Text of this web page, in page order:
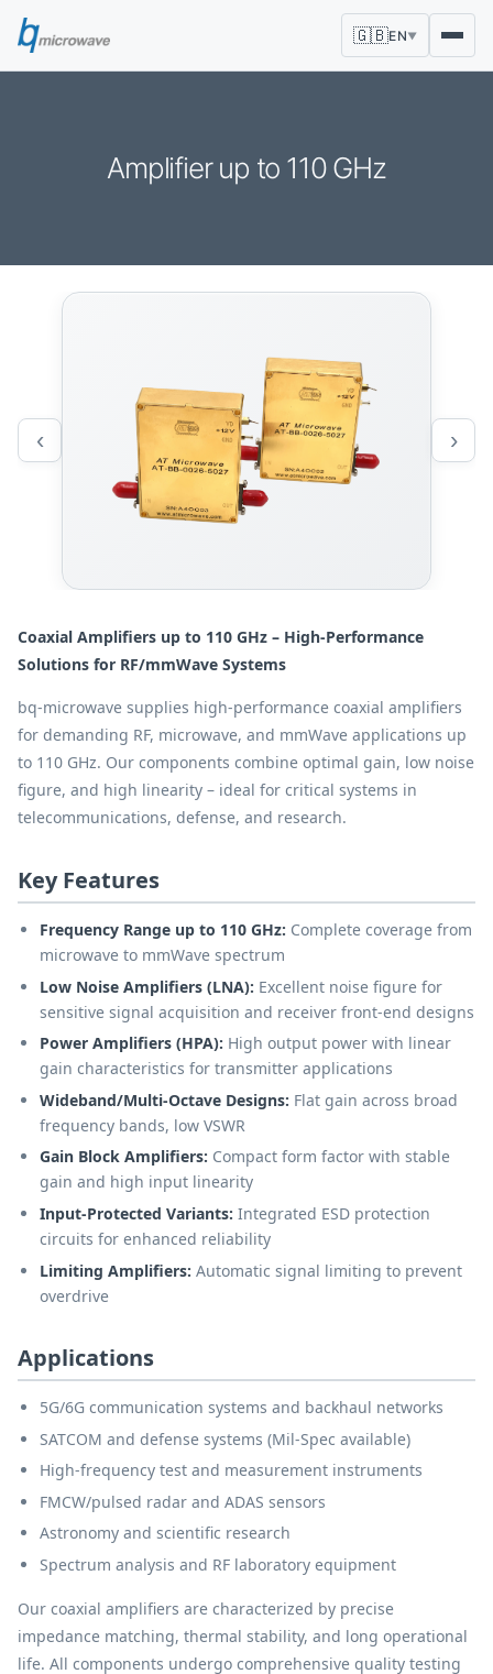
🇬🇧EN▼
Amplifier up to 110 GHz
Coaxial Amplifiers up to 110 GHz – High-Performance
Solutions for RF/mmWave Systems
bq-microwave supplies high-performance coaxial amplifiers
for demanding RF, microwave, and mmWave applications up
to 110 GHz. Our components combine optimal gain, low noise
figure, and high linearity – ideal for critical systems in
telecommunications, defense, and research.
Key Features
Frequency Range up to 110 GHz: Complete coverage from
microwave to mmWave spectrum
Low Noise Amplifiers (LNA): Excellent noise figure for
sensitive signal acquisition and receiver front-end designs
Power Amplifiers (HPA): High output power with linear
gain characteristics for transmitter applications
Wideband/Multi-Octave Designs: Flat gain across broad
frequency bands, low VSWR
Gain Block Amplifiers: Compact form factor with stable
gain and high input linearity
Input-Protected Variants: Integrated ESD protection
circuits for enhanced reliability
Limiting Amplifiers: Automatic signal limiting to prevent
overdrive
Applications
5G/6G communication systems and backhaul networks
SATCOM and defense systems (Mil-Spec available)
High-frequency test and measurement instruments
FMCW/pulsed radar and ADAS sensors
Astronomy and scientific research
Spectrum analysis and RF laboratory equipment
Our coaxial amplifiers are characterized by precise
impedance matching, thermal stability, and long operational
life. All components undergo comprehensive quality testing
‹ ›